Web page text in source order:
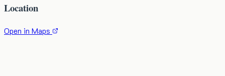
Location
Open in Maps